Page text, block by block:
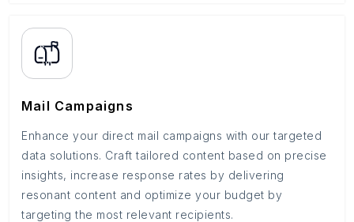
Mail Campaigns
Enhance your direct mail campaigns with our targeted
data solutions. Craft tailored content based on precise
insights, increase response rates by delivering
resonant content and optimize your budget by
targeting the most relevant recipients.